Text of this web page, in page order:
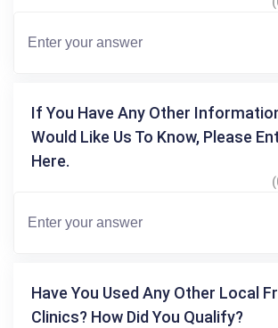
If You Have Any Other
Would Like Us To Know, Please
Here.
Have You Used Any Other Local
Clinics? How Did You Qualify?